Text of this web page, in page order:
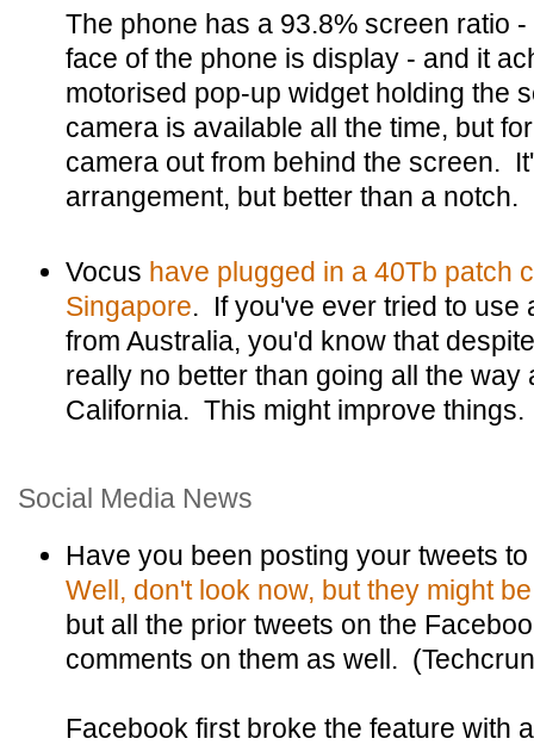
The phone has a 93.8% screen ratio
face of the phone is display - and it
motorised pop-up widget holding the
camera is available all the time, but
camera out from behind the screen.
arrangement, but better than a notch.
Vocus have plugged in a 40Tb patch
Singapore. If you've ever tried to use
from Australia, you'd know that
really no better than going all the way
California. This might improve things.
Social Media News
Have you been posting your tweets
Well, don't look now, but they might
but all the prior tweets on the
comments on them as well.
Facebook first broke the feature with